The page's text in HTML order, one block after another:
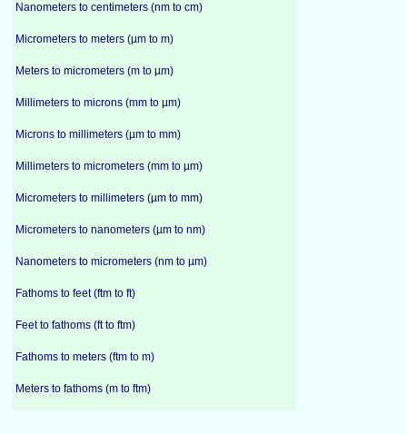
Nanometers to centimeters (nm to cm)
Micrometers to meters (µm to m)
Meters to micrometers (m to µm)
Millimeters to microns (mm to µm)
Microns to millimeters (µm to mm)
Millimeters to micrometers (mm to µm)
Micrometers to millimeters (µm to mm)
Micrometers to nanometers (µm to nm)
Nanometers to micrometers (nm to µm)
Fathoms to feet (ftm to ft)
Feet to fathoms (ft to ftm)
Fathoms to meters (ftm to m)
Meters to fathoms (m to ftm)